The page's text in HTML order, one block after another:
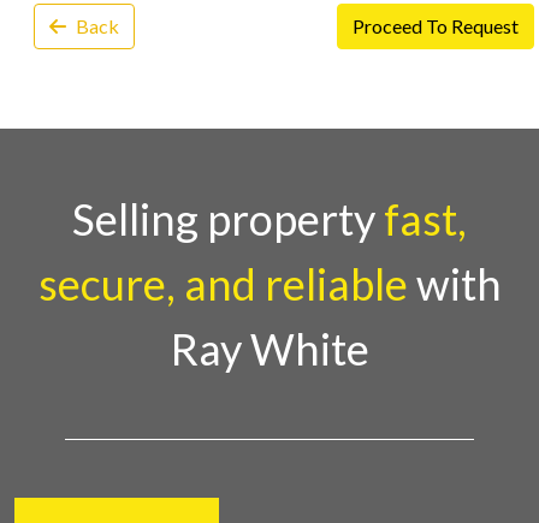
Back Proceed To Request
Selling propertyfast,
secure, and reliablewith
Ray White